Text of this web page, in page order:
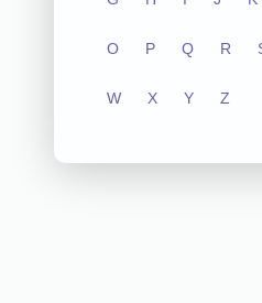
O P Q R
W X Y Z